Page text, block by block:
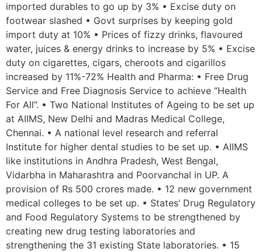
imported durables to go up by 3% • Excise duty on
footwear slashed • Govt surprises by keeping gold
import duty at 10% • Prices of fizzy drinks, flavoured
water, juices & energy drinks to increase by 5% • Excise
duty on cigarettes, cigars, cheroots and cigarillos
increased by 11%-72% Health and Pharma: • Free Drug
Service and Free Diagnosis Service to achieve “Health
For All”. • Two National Institutes of Ageing to be set up
at AIIMS, New Delhi and Madras Medical College,
Chennai. • A national level research and referral
Institute for higher dental studies to be set up. • AIIMS
like institutions in Andhra Pradesh, West Bengal,
Vidarbha in Maharashtra and Poorvanchal in UP. A
provision of Rs 500 crores made. • 12 new government
medical colleges to be set up. • States’ Drug Regulatory
and Food Regulatory Systems to be strengthened by
creating new drug testing laboratories and
strengthening the 31 existing State laboratories. • 15